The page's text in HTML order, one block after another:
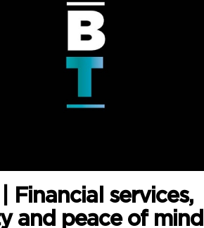
Financial services,
and peace of mind